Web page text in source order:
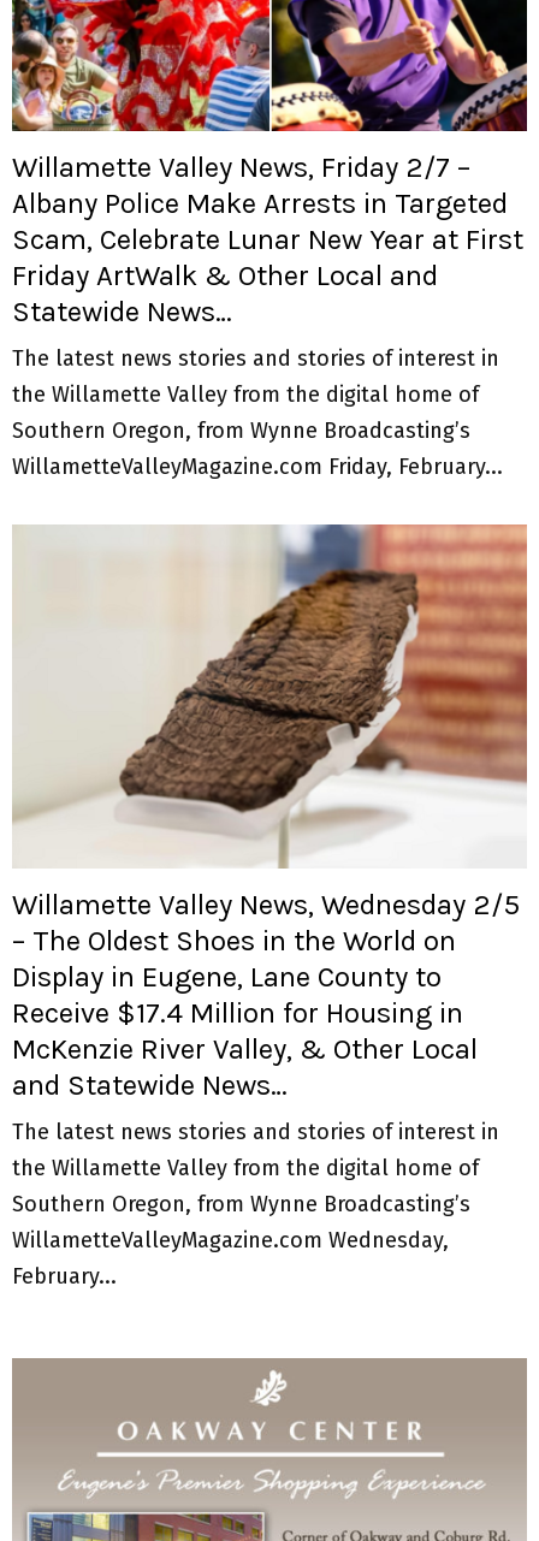
Willamette Valley News, Friday 2/7 –
Albany Police Make Arrests in Targeted
Scam, Celebrate Lunar New Year at First
Friday ArtWalk & Other Local and
Statewide News…
The latest news stories and stories of interest in
the Willamette Valley from the digital home of
Southern Oregon, from Wynne Broadcasting’s
WillametteValleyMagazine.com Friday, February...
Willamette Valley News, Wednesday 2/5
– The Oldest Shoes in the World on
Display in Eugene, Lane County to
Receive $17.4 Million for Housing in
McKenzie River Valley, & Other Local
and Statewide News…
The latest news stories and stories of interest in
the Willamette Valley from the digital home of
Southern Oregon, from Wynne Broadcasting’s
WillametteValleyMagazine.com Wednesday,
February...